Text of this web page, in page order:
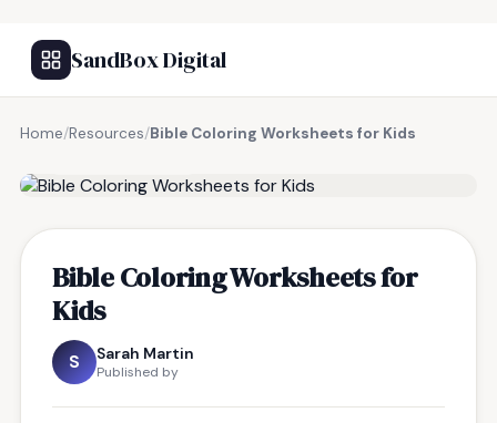
SandBox Digital
Home/Resources/Bible Coloring Worksheets for Kids
Bible Coloring Worksheets for
Kids
S Sarah Martin
Published by